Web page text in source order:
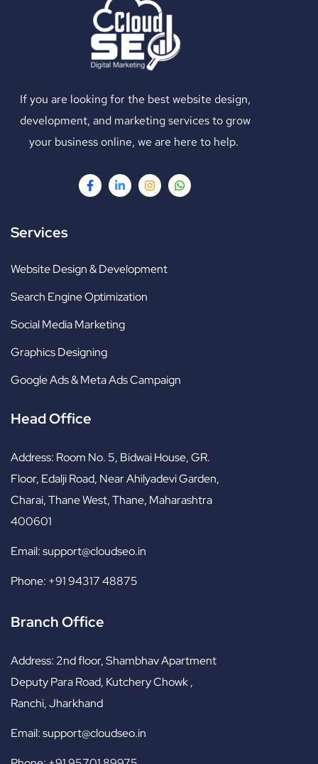
If you are looking for the best website design,
development, and marketing services to grow
your business online, we are here to help.
Services
Website Design & Development
Search Engine Optimization
Social Media Marketing
Graphics Designing
Google Ads & Meta Ads Campaign
Head Office
Address: Room No. 5, Bidwai House, GR.
Floor, Edalji Road, Near Ahilyadevi Garden,
Charai, Thane West, Thane, Maharashtra
400601
Email:support@cloudseo.in
Phone: +91 94317 48875
Branch Office
Address: 2nd floor, Shambhav Apartment
Deputy Para Road, Kutchery Chowk ,
Ranchi, Jharkhand
Email:support@cloudseo.in